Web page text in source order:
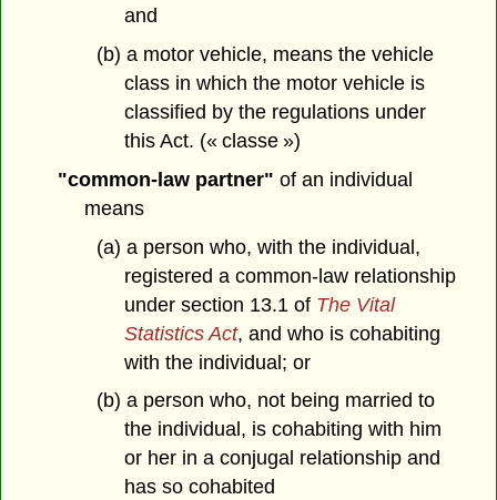
and
(b) a motor vehicle, means the vehicle
class in which the motor vehicle is
classified by the regulations under
this Act. (« classe »)
"common-law partner" of an individual
means
(a) a person who, with the individual,
registered a common-law relationship
under section 13.1 of The Vital
Statistics Act, and who is cohabiting
with the individual; or
(b) a person who, not being married to
the individual, is cohabiting with him
or her in a conjugal relationship and
has so cohabited